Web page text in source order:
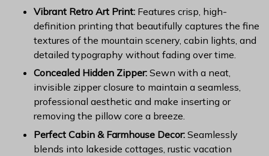
Vibrant Retro Art Print: Features crisp, high-
definition printing that beautifully captures the fine
textures of the mountain scenery, cabin lights, and
detailed typography without fading over time.
Concealed Hidden Zipper: Sewn with a neat,
invisible zipper closure to maintain a seamless,
professional aesthetic and make inserting or
removing the pillow core a breeze.
Perfect Cabin & Farmhouse Decor: Seamlessly
blends into lakeside cottages, rustic vacation